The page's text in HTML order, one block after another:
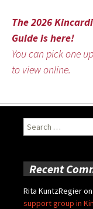
The 2026
Guide is here!
You can pick one
to view online.
Search
for:
Recent
Rita KuntzRegieron
support group in